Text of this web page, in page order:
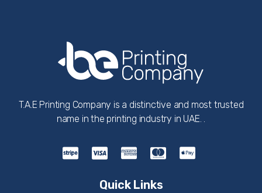
T.A.E Printing Company is a distinctive and most trusted
name in the printing industry in UAE. .
Quick Links